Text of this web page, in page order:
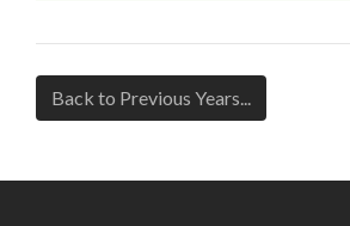
Back to Previous Years...